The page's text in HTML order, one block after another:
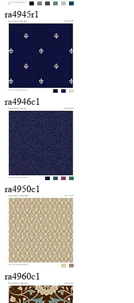
ra4945r1
ra4946c1
ra4950c1
ra4960c1